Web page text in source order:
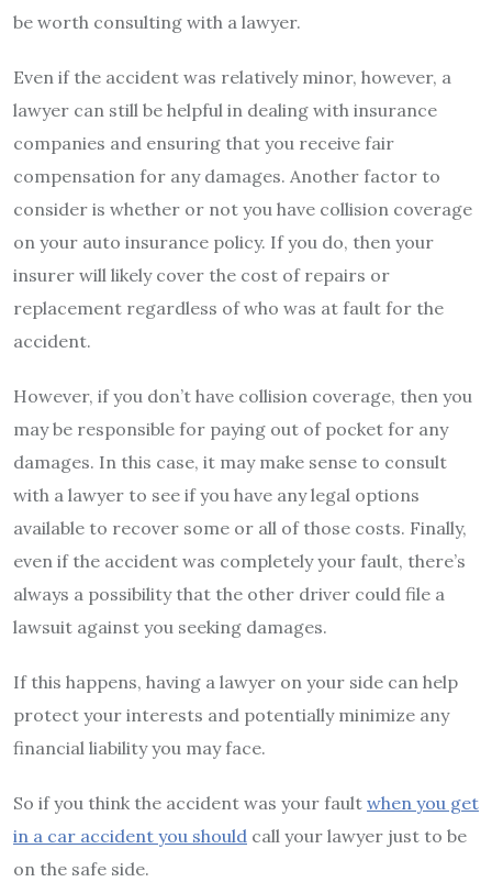
be worth consulting with a lawyer.
Even if the accident was relatively minor, however, a
lawyer can still be helpful in dealing with insurance
companies and ensuring that you receive fair
compensation for any damages. Another factor to
consider is whether or not you have collision coverage
on your auto insurance policy. If you do, then your
insurer will likely cover the cost of repairs or
replacement regardless of who was at fault for the
accident.
However, if you don’t have collision coverage, then you
may be responsible for paying out of pocket for any
damages. In this case, it may make sense to consult
with a lawyer to see if you have any legal options
available to recover some or all of those costs. Finally,
even if the accident was completely your fault, there’s
always a possibility that the other driver could file a
lawsuit against you seeking damages.
If this happens, having a lawyer on your side can help
protect your interests and potentially minimize any
financial liability you may face.
So if you think the accident was your fault when you get
in a car accident you should call your lawyer just to be
on the safe side.